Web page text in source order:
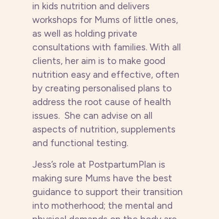
in kids nutrition and delivers
workshops for Mums of little ones,
as well as holding private
consultations with families. With all
clients, her aim is to make good
nutrition easy and effective, often
by creating personalised plans to
address the root cause of health
issues. She can advise on all
aspects of nutrition, supplements
and functional testing.
Jess’s role at PostpartumPlan is
making sure Mums have the best
guidance to support their transition
into motherhood; the mental and